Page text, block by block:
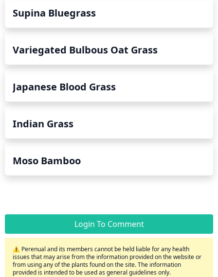
Supina Bluegrass
Variegated Bulbous Oat Grass
Japanese Blood Grass
Indian Grass
Moso Bamboo
Login To Comment
⚠️ Perenual and its members cannot be held liable for any health
issues that may arise from the information provided on the website or
from using any of the plants found on the site. The information
provided is intended to be used as general guidelines only.